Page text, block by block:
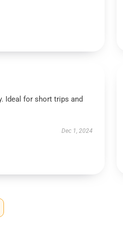
Ideal for short trips and
Dec 1, 2024